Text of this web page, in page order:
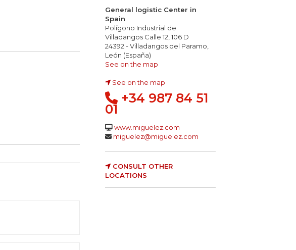
General logistic Center in
Spain
Polígono Industrial de
Villadangos Calle 12, 106 D
24392 - Villadangos del Paramo,
León (España)
See on the map
See on the map
+34 987 84 51
01
www.miguelez.com
miguelez@miguelez.com
CONSULT OTHER
LOCATIONS